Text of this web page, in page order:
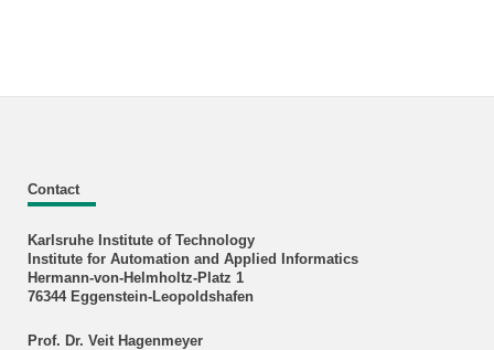
Contact
Karlsruhe Institute of Technology
Institute for Automation and Applied Informatics
Hermann-von-Helmholtz-Platz 1
76344 Eggenstein-Leopoldshafen
Prof. Dr. Veit Hagenmeyer